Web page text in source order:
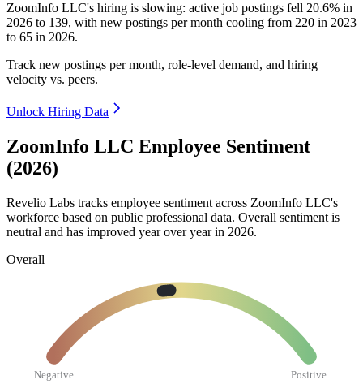
ZoomInfo LLC's hiring is slowing: active job postings fell 20.6% in
2026 to 139, with new postings per month cooling from 220 in 2023
to 65 in 2026.
Track new postings per month, role-level demand, and hiring
velocity vs. peers.
Unlock Hiring Data
ZoomInfo LLC Employee Sentiment
(2026)
Revelio Labs tracks employee sentiment across ZoomInfo LLC's
workforce based on public professional data. Overall sentiment is
neutral and has improved year over year in 2026.
Overall
Negative Positive